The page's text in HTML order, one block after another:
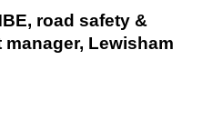
road safety &
Lewisham